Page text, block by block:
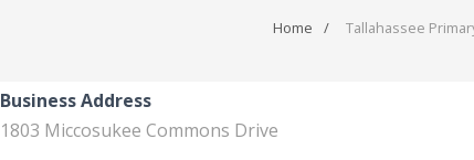
Home Tallahassee
Business Address
1803 Miccosukee Commons Drive